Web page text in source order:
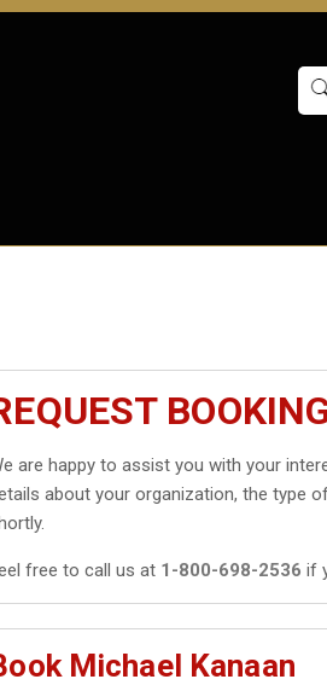
are happy to assist you with your
about your organization, the type
free to call us at 1-800-698-2536 if
Michael Kanaan